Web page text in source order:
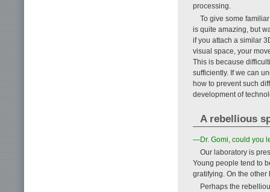
processing.
To give some
is quite amazing, but
if you attach a similar
visual space, your
This is because
sufficiently. If we can
how to prevent such
development of
A rebellious
—Dr. Gomi, could you
Our laboratory is
Young people tend to
gratifying. On the
Perhaps the